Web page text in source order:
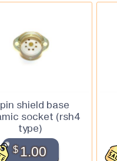
shield base
socket (rsh4
type)
$1.00